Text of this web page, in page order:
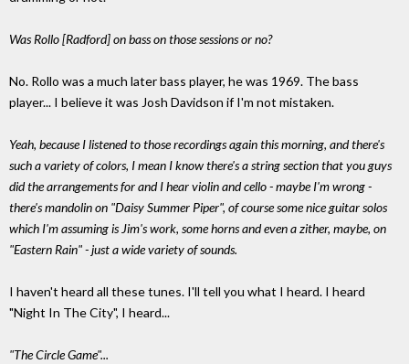
Was Rollo [Radford] on bass on those sessions or no?
No. Rollo was a much later bass player, he was 1969. The bass
player... I believe it was Josh Davidson if I'm not mistaken.
Yeah, because I listened to those recordings again this morning, and there's
such a variety of colors, I mean I know there's a string section that you guys
did the arrangements for and I hear violin and cello - maybe I'm wrong -
there's mandolin on "Daisy Summer Piper", of course some nice guitar solos
which I'm assuming is Jim's work, some horns and even a zither, maybe, on
"Eastern Rain" - just a wide variety of sounds.
I haven't heard all these tunes. I'll tell you what I heard. I heard
"Night In The City", I heard...
"The Circle Game"...